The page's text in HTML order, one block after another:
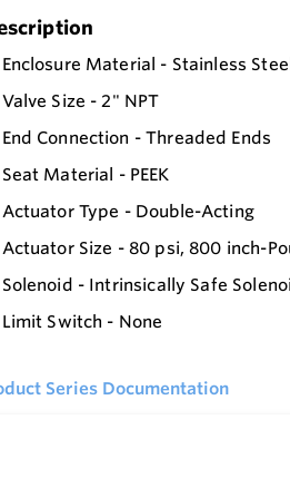
Enclosure Material - Stainless
Valve Size - 2" NPT
End Connection - Threaded Ends
Seat Material - PEEK
Actuator Type - Double-Acting
Actuator Size - 80 psi, 800 inch-
Solenoid - Intrinsically Safe
Limit Switch - None
Series Documentation